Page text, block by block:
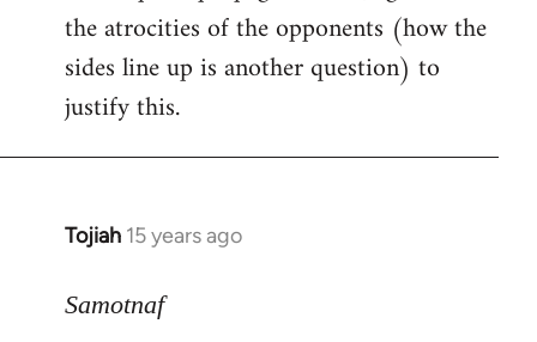
the atrocities of the opponents (how the
sides line up is another question) to
justify this.
Tojiah 15 years ago
In
to
Samotnaf